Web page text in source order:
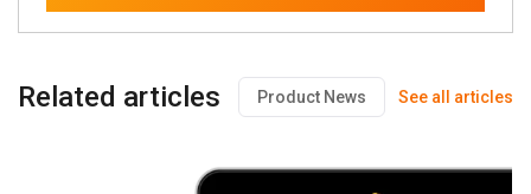
Related articles Product News See all articles